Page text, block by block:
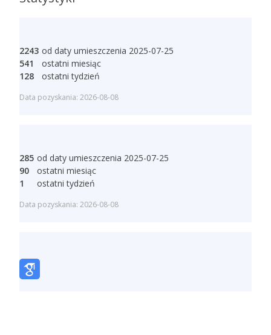
2243 od daty umieszczenia 2025-07-25
541
ostatni miesiąc
128
ostatni tydzień
Data pozyskania: 2026-08-08
285 od daty umieszczenia 2025-07-25
90
ostatni miesiąc
1
ostatni tydzień
Data pozyskania: 2026-08-08